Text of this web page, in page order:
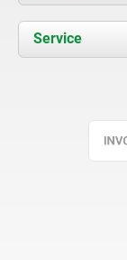
News
Contact
Documents
Service